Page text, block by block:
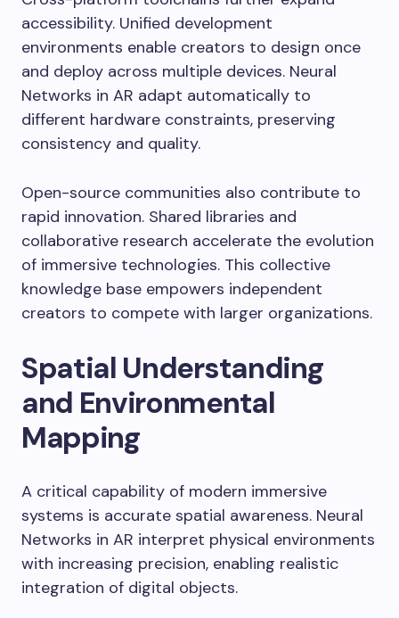
accessibility. Unified development
environments enable creators to design once
and deploy across multiple devices. Neural
Networks in AR adapt automatically to
different hardware constraints, preserving
consistency and quality.
Open-source communities also contribute to
rapid innovation. Shared libraries and
collaborative research accelerate the evolution
of immersive technologies. This collective
knowledge base empowers independent
creators to compete with larger organizations.
Spatial Understanding
and Environmental
Mapping
A critical capability of modern immersive
systems is accurate spatial awareness. Neural
Networks in AR interpret physical environments
with increasing precision, enabling realistic
integration of digital objects.